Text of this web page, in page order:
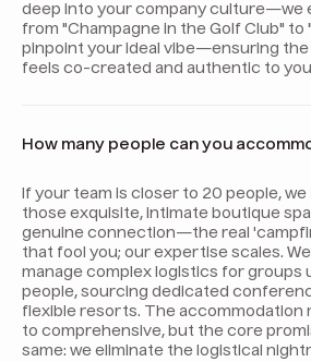
deep into your company culture—we
from "Champagne in the Golf Club" to
pinpoint your ideal vibe—ensuring
feels co-created and authentic to
How many people can you
If your team is closer to 20 people,
those exquisite, intimate boutique
genuine connection—the real
that fool you; our expertise scales.
manage complex logistics for groups
people, sourcing dedicated
flexible resorts. The accommodation
to comprehensive, but the core
same: we eliminate the logistical